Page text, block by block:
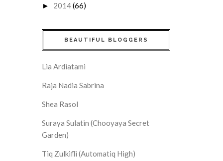
► 2014(66)
BEAUTIFUL BLOGGERS
Lia Ardiatami
Raja Nadia Sabrina
Shea Rasol
Suraya Sulatin (Chooyaya Secret
Garden)
Tiq Zulkifli (Automatiq High)